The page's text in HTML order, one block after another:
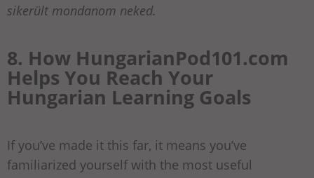
sikerült mondanom neked.
8. How HungarianPod101.com
Helps You Reach Your
Hungarian Learning Goals
If you’ve made it this far, it means you’ve
familiarized yourself with the most useful